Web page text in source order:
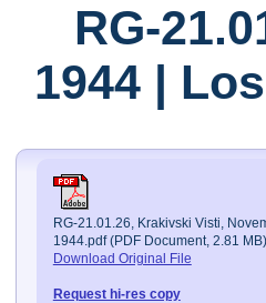
RG-
1944 |
RG-21.01.26, Krakivski Visti,
1944.pdf (PDF Document, 2.81 MB)
Download Original File
Request hi-res copy